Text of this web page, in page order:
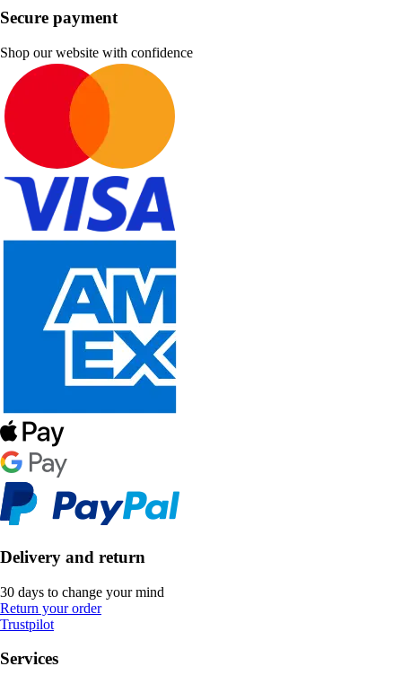
Secure payment
Shop our website with confidence
Delivery and return
30 days to change your mind
Return your order
Trustpilot
Services